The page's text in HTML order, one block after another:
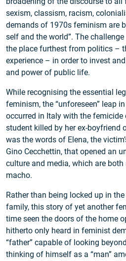
sexism, classism, racism,
demands of 1970s feminism are
self and the world”. The
the place furthest from politics –
experience – in order to invest
and power of public life.
While recognising the essential
feminism, the “unforeseen” leap
occurred in Italy with the femicide
student killed by her ex-boyfriend
was the words of Elena, the
Gino Cecchettin, that opened an
culture and media, which are
macho.
Rather than being locked up in
family, this story of yet another
time seen the doors of the home
hitherto only heard in feminist
“father” capable of looking
thinking of himself as a “man”